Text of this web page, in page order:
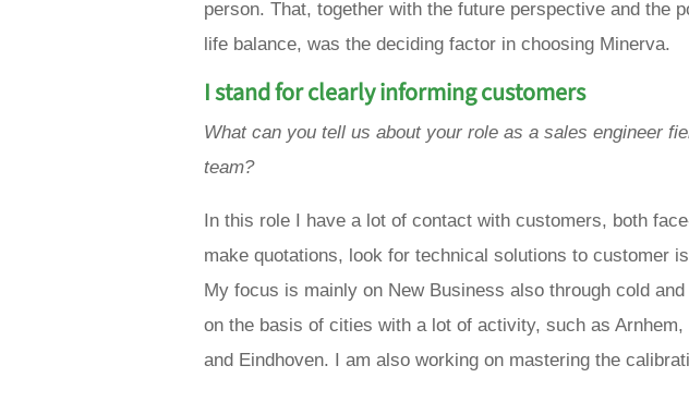
person. That, together with the future perspective and the
life balance, was the deciding factor in choosing Minerva.
I stand for clearly informing customers
What can you tell us about your role as a sales engineer
team?
In this role I have a lot of contact with customers, both
make quotations, look for technical solutions to customer
My focus is mainly on New Business also through cold
on the basis of cities with a lot of activity, such as Arnhem,
and Eindhoven. I am also working on mastering the